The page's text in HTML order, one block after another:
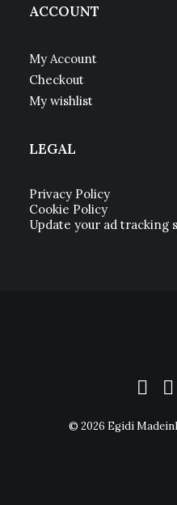
ACCOUNT
My Account
Checkout
My wishlist
LEGAL
Privacy Policy
Cookie Policy
Update your ad tracking
© 2026 Egidi